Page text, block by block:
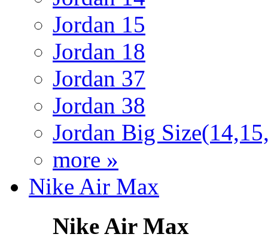
Jordan 15
Jordan 18
Jordan 37
Jordan 38
Jordan Big
more »
Nike Air Max
Nike Air Max